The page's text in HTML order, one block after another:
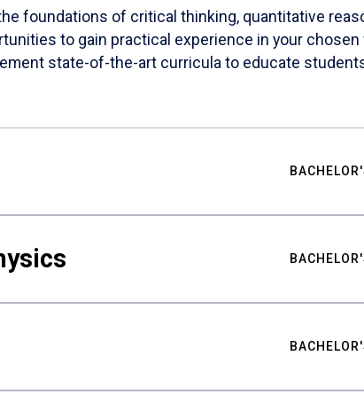
foundations of critical thinking, quantitative
to gain practical experience in your
state-of-the-art curricula to educate